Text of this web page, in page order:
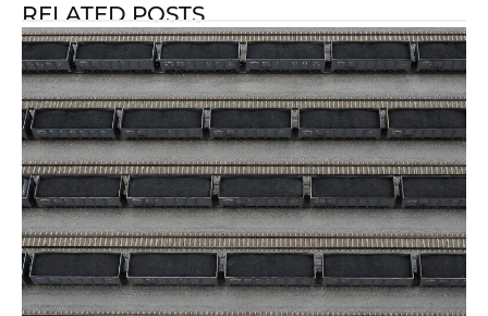
RELATED POSTS